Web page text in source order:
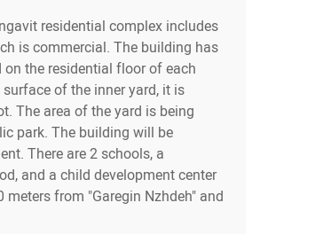
residential complex includes
is commercial. The building has
on the residential floor of each
of the inner yard, it is
The area of the yard is being
park. The building will be
There are 2 schools, a
and a child development center
from "Garegin Nzhdeh" and